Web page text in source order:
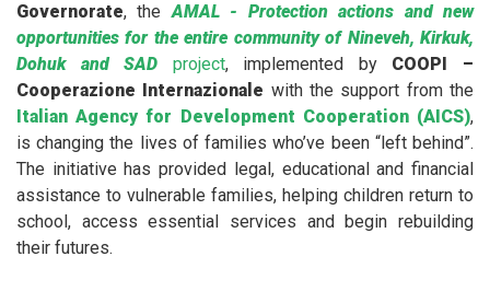
Governorate, theAMAL - Protection actions and new
opportunities for the entire community of Nineveh, Kirkuk,
Dohuk and SAD project, implemented by COOPI –
Cooperazione Internazionale with the support from the
Italian Agency for Development Cooperation (AICS),
is changing the lives of families who’ve been “left behind”.
The initiative has provided legal, educational and financial
assistance to vulnerable families, helping children return to
school, access essential services and begin rebuilding
their futures.